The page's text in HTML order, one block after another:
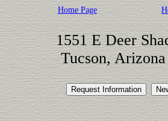
Home Page
1551 E Deer
Tucson,